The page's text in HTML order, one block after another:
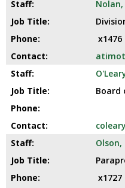
x1476
Board
Olson,
x1727